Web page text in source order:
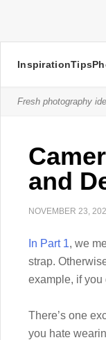
InspirationTips
Fresh photography
and
NOVEMBER 23,
In Part 1, we
strap.
example, if you
There’s one
you hate